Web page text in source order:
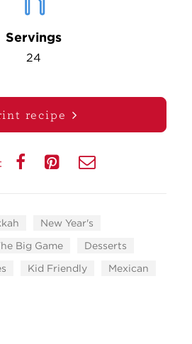
Servings
24
recipe
New Year's
Big Game
Desserts
Kid Friendly
Mexican